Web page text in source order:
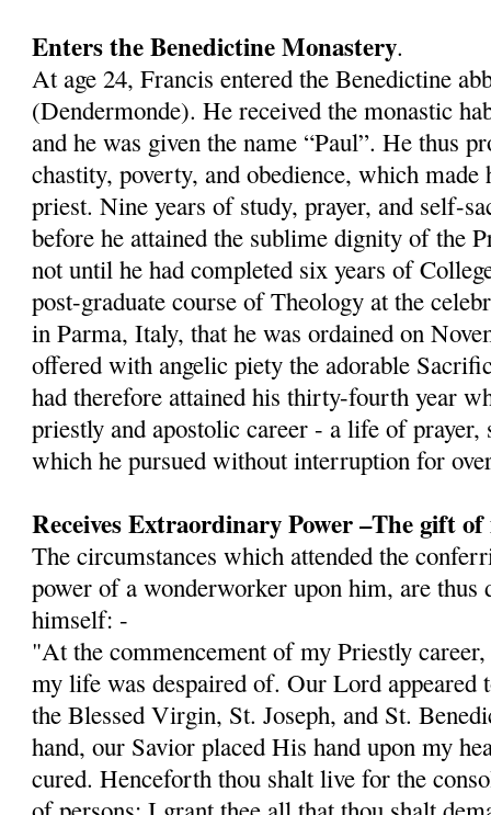
Enters the Benedictine Monastery.
At age 24, Francis entered the Benedictine
(Dendermonde). He received the monastic
and he was given the name “Paul”. He thus
chastity, poverty, and obedience, which
priest. Nine years of study, prayer, and self-
before he attained the sublime dignity of the
not until he had completed six years of
post-graduate course of Theology at the
in Parma, Italy, that he was ordained on
offered with angelic piety the adorable
had therefore attained his thirty-fourth year
priestly and apostolic career - a life of
which he pursued without interruption for
Receives Extraordinary Power –The gift
The circumstances which attended the
power of a wonderworker upon him, are thus
himself: -
"At the commencement of my Priestly
my life was despaired of. Our Lord appeared
the Blessed Virgin, St. Joseph, and St.
hand, our Savior placed His hand upon my
cured. Henceforth thou shalt live for the